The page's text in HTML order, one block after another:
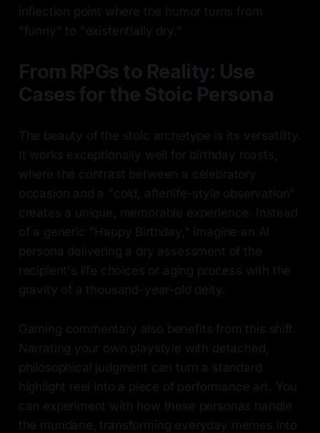
inflection point where the humor turns from
"funny" to "existentially dry."
From RPGs to Reality: Use
Cases for the Stoic Persona
The beauty of the stoic archetype is its versatility.
It works exceptionally well for birthday roasts,
where the contrast between a celebratory
occasion and a "cold, afterlife-style observation"
creates a unique, memorable experience. Instead
of a generic "Happy Birthday," imagine an AI
persona delivering a dry assessment of the
recipient's life choices or aging process with the
gravity of a thousand-year-old deity.
Gaming commentary also benefits from this shift.
Narrating your own playstyle with detached,
philosophical judgment can turn a standard
highlight reel into a piece of performance art. You
can experiment with how these personas handle
the mundane, transforming everyday memes into